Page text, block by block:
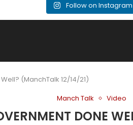
Follow on Instagram
(ManchTalk 12/14/21)
Manch Talk
Video
DONE